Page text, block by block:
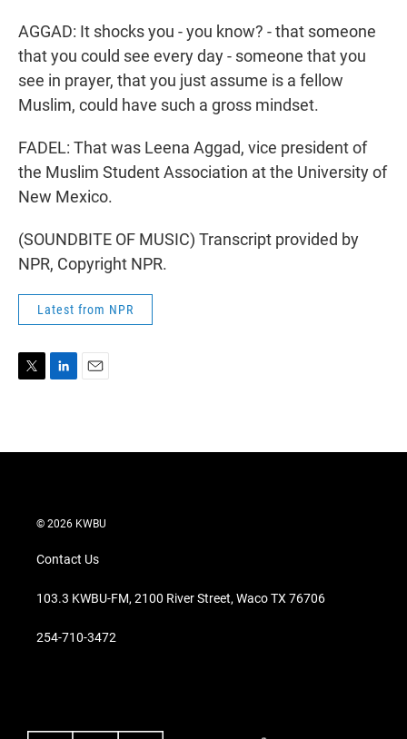
AGGAD: It shocks you - you know? - that someone
that you could see every day - someone that you
see in prayer, that you just assume is a fellow
Muslim, could have such a gross mindset.
FADEL: That was Leena Aggad, vice president of
the Muslim Student Association at the University of
New Mexico.
(SOUNDBITE OF MUSIC) Transcript provided by
NPR, Copyright NPR.
Latest from NPR
t
e
l
© 2026 KWBU
Contact Us
103.3 KWBU-FM, 2100 River Street, Waco TX 76706
254-710-3472